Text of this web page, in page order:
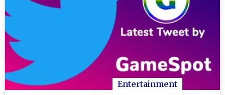
Entertainment